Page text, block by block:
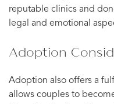
reputable clinics and
legal and emotional
Adoption
Adoption also offers a
allows couples to